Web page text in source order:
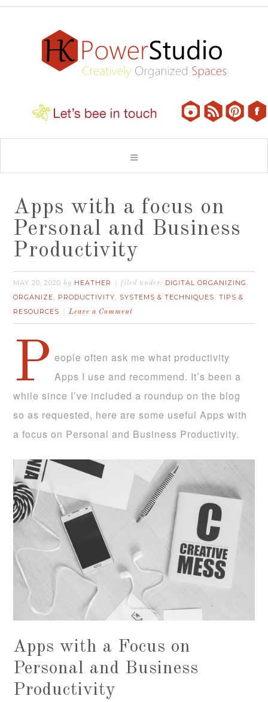
Apps with a focus on
Personal and Business
Productivity
MAY 20, 2020 by HEATHER filed under: DIGITAL ORGANIZING ,
ORGANIZE, PRODUCTIVITY, SYSTEMS & TECHNIQUES,TIPS &
RESOURCES
Leave a Comment
P eople often ask me what productivity
Apps I use and recommend. It’s been a
while since I’ve included a roundup on the blog
so as requested, here are some useful Apps with
a focus on Personal and Business Productivity.
Apps with a Focus on
Personal and Business
Productivity